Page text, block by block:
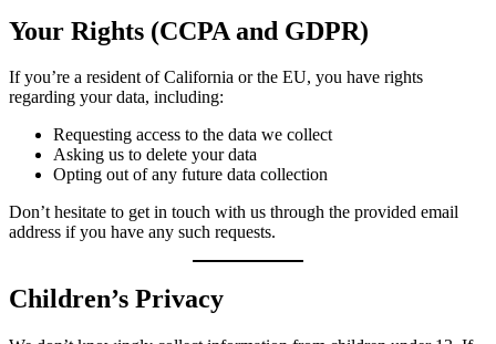
Your Rights (CCPA and GDPR)
If you’re a resident of California or the EU, you have rights
regarding your data, including:
Requesting access to the data we collect
Asking us to delete your data
Opting out of any future data collection
Don’t hesitate to get in touch with us through the provided email
address if you have any such requests.
Children’s Privacy